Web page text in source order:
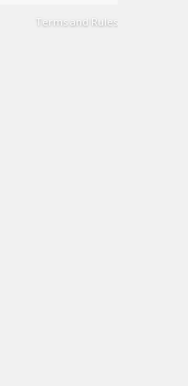
Terms and Rules